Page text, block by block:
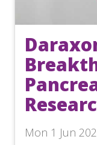
Mon 1 Jun